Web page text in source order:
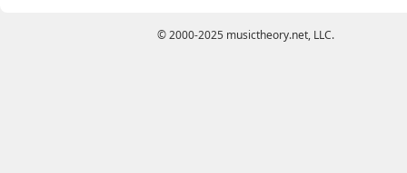
© 2000-2025 musictheory.net, LLC.